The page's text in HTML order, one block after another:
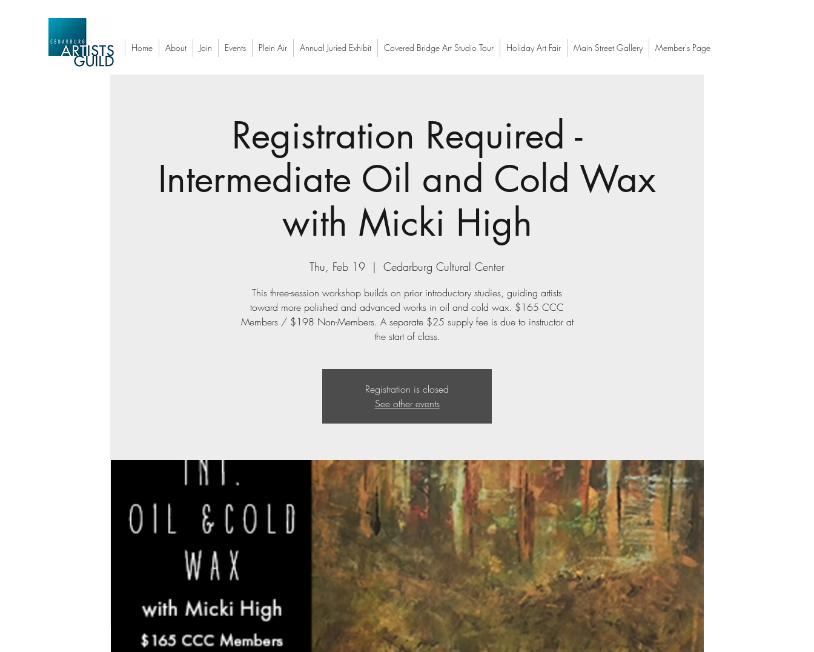
Home About Join Events Plein Air Annual Juried Exhibit Covered Bridge Art Studio Tour Holiday Art Fair Main Street Gallery Member's Page
Registration Required -
Intermediate Oil and Cold Wax
with Micki High
Thu, Feb 19
  |
Cedarburg Cultural Center
This three-session workshop builds on prior introductory studies, guiding artists
toward more polished and advanced works in oil and cold wax. $165 CCC
Members / $198 Non-Members. A separate $25 supply fee is due to instructor at
the start of class.
Registration is closed
See other events